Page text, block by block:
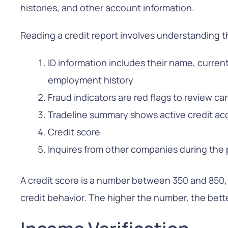
histories, and other account information.
Reading a credit report involves understanding
ID information includes their name,
employment history
Fraud indicators are red flags to review
Tradeline summary shows active credit
Credit score
Inquires from other companies during the
A credit score is a number between 350 and
credit behavior. The higher the number, the